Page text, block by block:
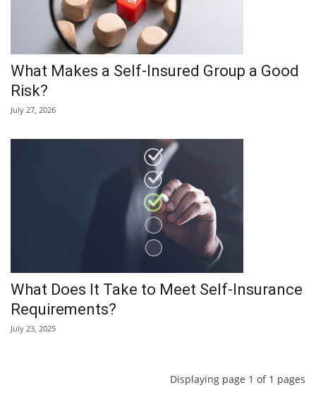
What Makes a Self-Insured Group a Good
Risk?
July 27, 2026
What Does It Take to Meet Self-Insurance
Requirements?
July 23, 2025
Displaying page 1 of 1 pages